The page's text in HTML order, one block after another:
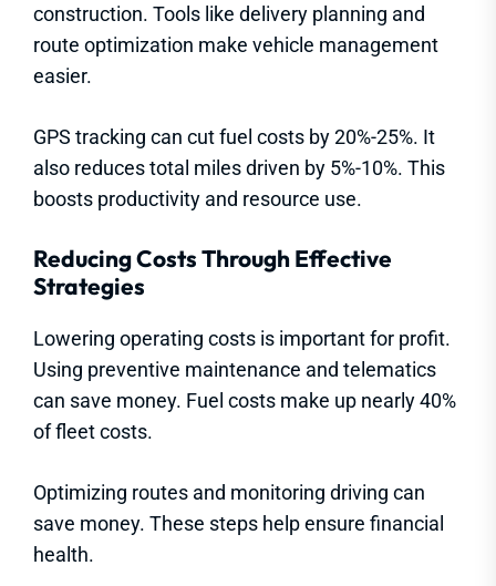
construction. Tools like delivery planning and
route optimization make vehicle management
easier.
GPS tracking can cut fuel costs by 20%-25%. It
also reduces total miles driven by 5%-10%. This
boosts productivity and resource use.
Reducing Costs Through Effective
Strategies
Lowering operating costs is important for profit.
Using preventive maintenance and telematics
can save money. Fuel costs make up nearly 40%
of fleet costs.
Optimizing routes and monitoring driving can
save money. These steps help ensure financial
health.